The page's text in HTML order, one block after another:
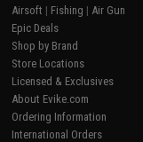
Airsoft | Fishing | Air Gun
Epic Deals
Shop by Brand
Store Locations
Licensed & Exclusives
About Evike.com
Ordering Information
International Orders